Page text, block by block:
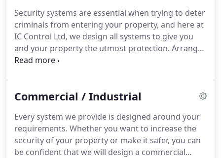
necessity in today's world.With the ever increasing
need for smart home systems, CCTV is a great
compliment to any smart home system or indeed
as a stand alone system.
Security systems are essential when trying to deter
criminals from entering your property, and here at
IC Control Ltd, we design all systems to give you
and your property the utmost protection. Arrange
a consultation with our expert team today.
advise you on which one we believe is the most
our team always listen to your requirements to
ensure the system we install gives you peace of
mind that your property is fully protected.
Commercial / Industrial
Every system we provide is designed around your
requirements. Whether you want to increase the
security of your property or make it safer, you can
be confident that we will design a commercial